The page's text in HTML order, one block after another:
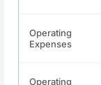
Operating
Expenses
Operating